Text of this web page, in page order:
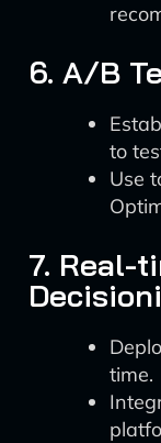
6. A/B
to
Use
7. Real-
time.